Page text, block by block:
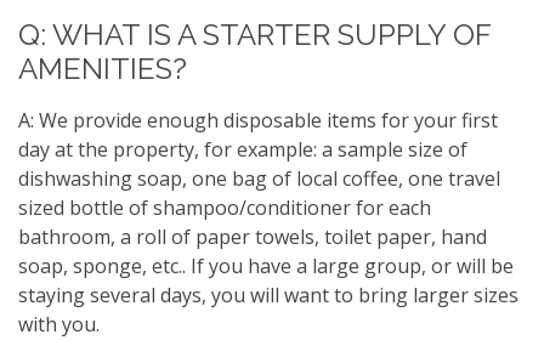
Q: WHAT IS A STARTER SUPPLY OF
AMENITIES?
A: We provide enough disposable items for your first
day at the property, for example: a sample size of
dishwashing soap, one bag of local coffee, one travel
sized bottle of shampoo/conditioner for each
bathroom, a roll of paper towels, toilet paper, hand
soap, sponge, etc.. If you have a large group, or will be
staying several days, you will want to bring larger sizes
with you.